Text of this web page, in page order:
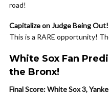
road!
Capitalize on Judge Being Out!
This is a RARE opportunity!
White Sox Fan
the Bronx!
Final Score: White Sox 3,